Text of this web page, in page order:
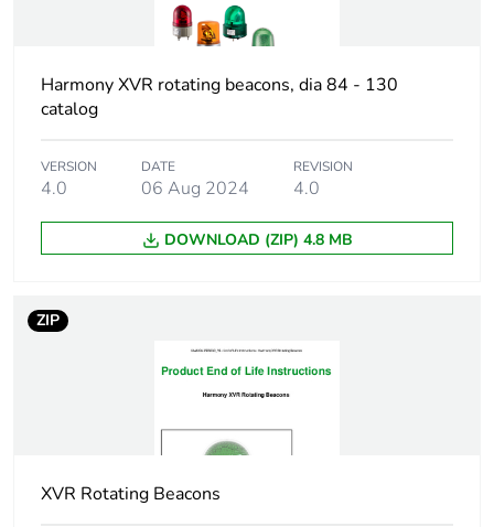
package 1
Package 1 length 13.500 cm
Package 1 weight
Unit type of package
S04
Number of units in
package 2
Harmony XVR rotating beacons, dia 84 - 130
catalog
VERSION
4.0
DATE
06 Aug 2024
REVISION
4.0
DOWNLOAD (ZIP) 4.8 MB
ZIP
XVR Rotating Beacons